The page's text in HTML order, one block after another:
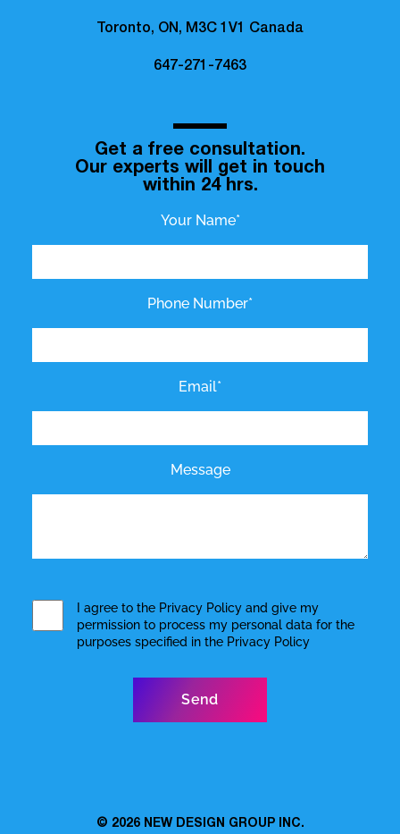
Toronto, ON, M3C 1V1 Canada
647-271-7463
Get a free consultation.
Our experts will get in touch
within 24 hrs.
Your Name*
Phone Number*
Email*
Message
I agree to the Privacy Policyand give my
permission to process my personal data for the
purposes specified in the Privacy Policy
© 2026 NEW DESIGN GROUP INC.